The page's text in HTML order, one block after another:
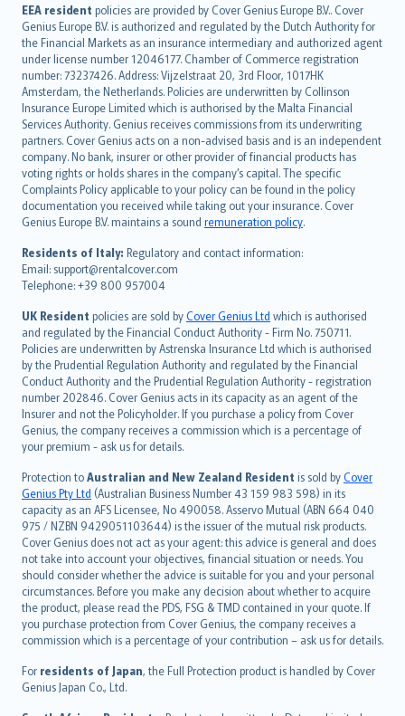
EEA resident policies are provided by Cover Genius Europe B.V.. Cover
Genius Europe B.V. is authorized and regulated by the Dutch Authority for
the Financial Markets as an insurance intermediary and authorized agent
under license number 12046177. Chamber of Commerce registration
number: 73237426. Address: Vijzelstraat 20, 3rd Floor, 1017HK
Amsterdam, the Netherlands. Policies are underwritten by Collinson
Insurance Europe Limited which is authorised by the Malta Financial
Services Authority. Genius receives commissions from its underwriting
partners. Cover Genius acts on a non-advised basis and is an independent
company. No bank, insurer or other provider of financial products has
voting rights or holds shares in the company’s capital. The specific
Complaints Policy applicable to your policy can be found in the policy
documentation you received while taking out your insurance. Cover
Genius Europe B.V. maintains a sound remuneration policy.
Residents of Italy: Regulatory and contact information:
Email: support@rentalcover.com
Telephone: +39 800 957004
UK Resident policies are sold byCover Genius Ltd which is authorised
and regulated by the Financial Conduct Authority - Firm No. 750711.
Policies are underwritten by Astrenska Insurance Ltd which is authorised
by the Prudential Regulation Authority and regulated by the Financial
Conduct Authority and the Prudential Regulation Authority - registration
number 202846. Cover Genius acts in its capacity as an agent of the
Insurer and not the Policyholder. If you purchase a policy from Cover
Genius, the company receives a commission which is a percentage of
your premium - ask us for details.
Protection toAustralian and New Zealand Resident is sold byCover
Genius Pty Ltd (Australian Business Number 43 159 983 598) in its
capacity as an AFS Licensee, No 490058. Asservo Mutual (ABN 664 040
975 / NZBN 9429051103644) is the issuer of the mutual risk products.
Cover Genius does not act as your agent: this advice is general and does
not take into account your objectives, financial situation or needs. You
should consider whether the advice is suitable for you and your personal
circumstances. Before you make any decision about whether to acquire
the product, please read the PDS, FSG & TMD contained in your quote. If
you purchase protection from Cover Genius, the company receives a
commission which is a percentage of your contribution – ask us for details.
For residents of Japan, the Full Protection product is handled by Cover
Genius Japan Co., Ltd.
English (UK)
English (US)
Deutsch
français
Nederlands
español
italiano
简体中文
繁體中文
Português
polski
עברית
Português
svenska
日本語
한국어
dansk
norsk
suomi
العربيّة
Türkçe
česky
Русский
ภาษาไทย
български
català
Hrvatski
eesti
Ελληνικά
Magyar
Íslenska
Bahasa Indonesia
latviešu